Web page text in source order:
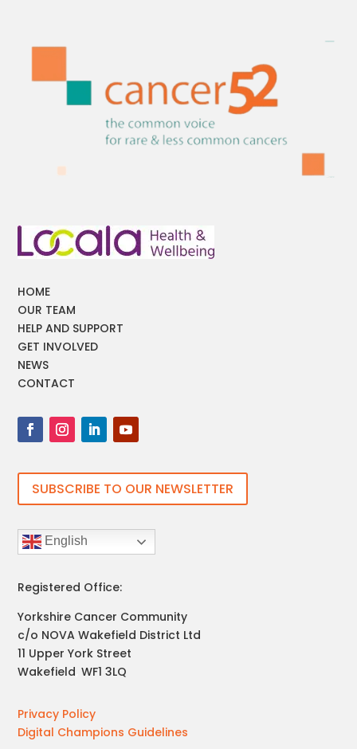
HOME
OUR TEAM
HELP AND SUPPORT
GET INVOLVED
NEWS
CONTACT
SUBSCRIBE TO OUR NEWSLETTER
English
Registered Office:
Yorkshire Cancer Community
c/o NOVA Wakefield District Ltd
11 Upper York Street
Wakefield ,WF1 3LQ
Privacy Policy
Digital Champions Guidelines